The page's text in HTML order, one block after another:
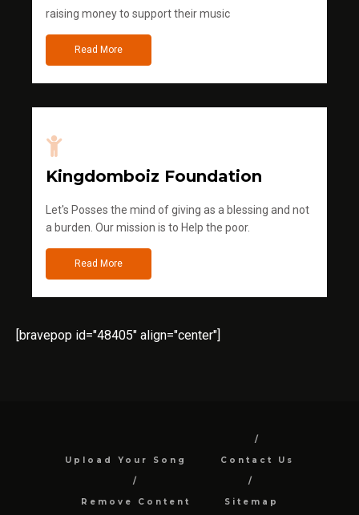
raising money to support their music
Read More
Kingdomboiz Foundation
Let's Posses the mind of giving as a blessing and not
a burden. Our mission is to Help the poor.
Read More
[bravepop id="48405" align="center"]
Upload Your Song Contact Us
Remove Content Sitemap